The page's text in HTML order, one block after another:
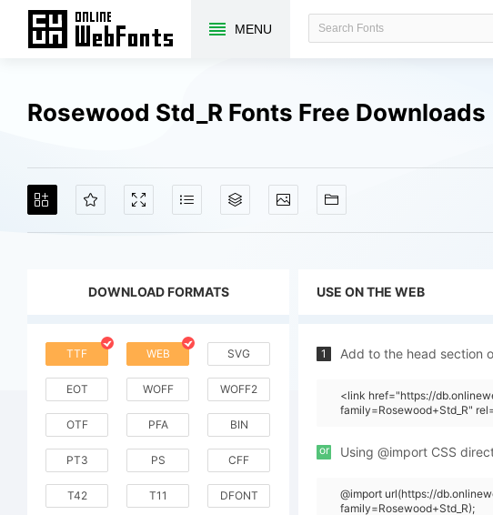
MENU
Rosewood Std_R Fonts Free Downloads
DOWNLOAD FORMATS
TTF WEB SVG
EOT WOFF WOFF2
OTF PFA BIN
PT3 PS CFF
T42 T11 DFONT
USE ON THE WEB
1 Add to the head section
<link href="https://
family=Rosewood+Std_R"
or Using @import CSS
@import url(https://
family=Rosewood+Std_R);